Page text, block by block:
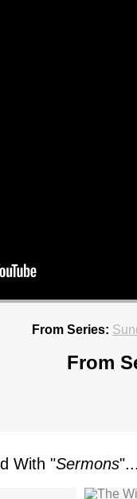
From Series:
From
With "Sermons"...